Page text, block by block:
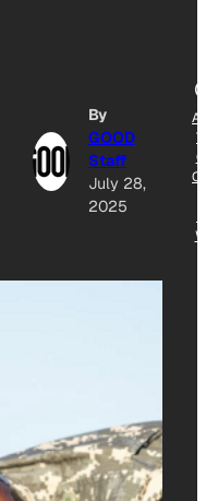
By
GOOD
Staff
July 28,
2025